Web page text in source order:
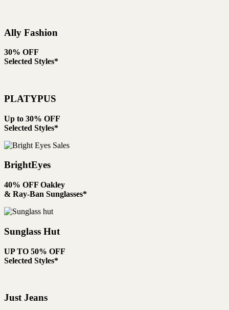
Ally Fashion
30% OFF
Selected Styles*
PLATYPUS
Up to 30% OFF
Selected Styles*
BrightEyes
40% OFF Oakley
& Ray-Ban Sunglasses*
Sunglass Hut
UP TO 50% OFF
Selected Styles*
Just Jeans